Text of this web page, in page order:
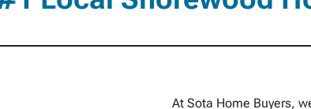
At Sota Home Buyers,